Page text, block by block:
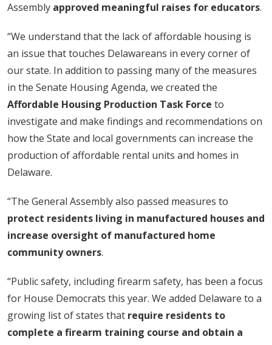
Assembly approved meaningful raises for educators.
“We understand that the lack of affordable housing is
an issue that touches Delawareans in every corner of
our state. In addition to passing many of the measures
in the Senate Housing Agenda, we created the
Affordable Housing Production Task Force to
investigate and make findings and recommendations on
how the State and local governments can increase the
production of affordable rental units and homes in
Delaware.
“The General Assembly also passed measures to
protect residents living in manufactured houses and
increase oversight of manufactured home
community owners.
“Public safety, including firearm safety, has been a focus
for House Democrats this year. We added Delaware to a
growing list of states that require residents to
complete a firearm training course and obtain a